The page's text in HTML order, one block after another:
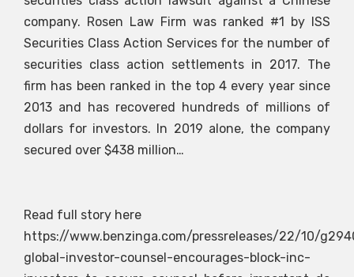
company. Rosen Law Firm was ranked #1 by ISS
Securities Class Action Services for the number of
securities class action settlements in 2017. The
firm has been ranked in the top 4 every year since
2013 and has recovered hundreds of millions of
dollars for investors. In 2019 alone, the company
secured over $438 million…
Read full story here
https://www.benzinga.com/pressreleases/22/10/
global-investor-counsel-encourages-block-inc-